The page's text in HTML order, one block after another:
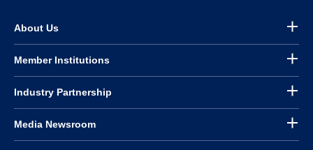
About Us
Member Institutions
Industry Partnership
Media Newsroom